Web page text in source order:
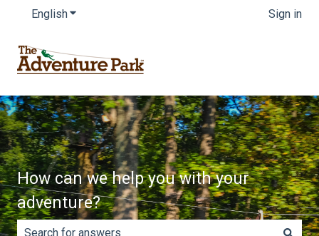
EnglishShow submenu for translations Sign in
How can we help you with your
adventure?